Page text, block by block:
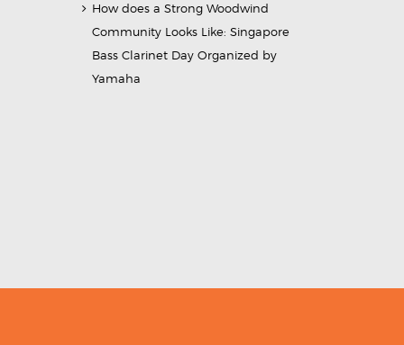
How does a Strong Woodwind
Community Looks Like: Singapore
Bass Clarinet Day Organized by
Yamaha